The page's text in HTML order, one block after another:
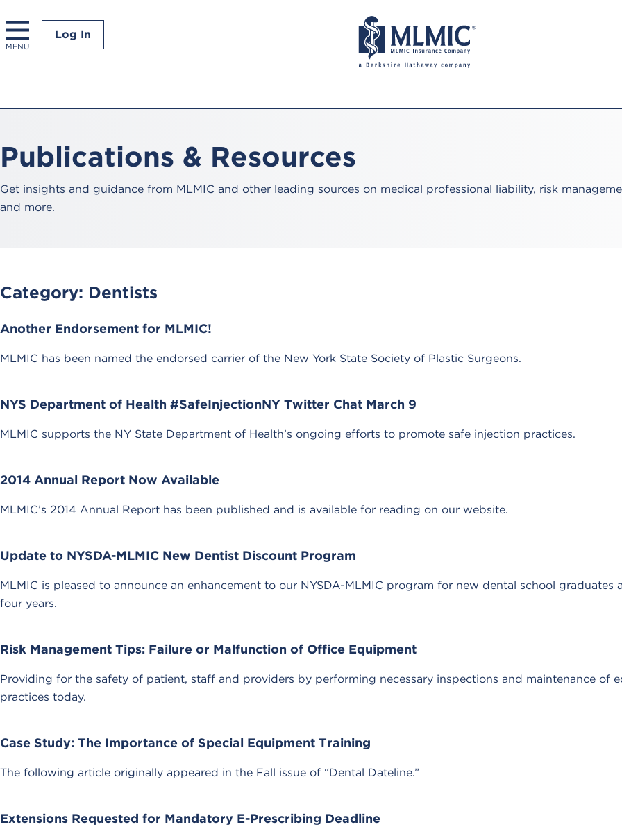
MENU
Log In
Publications & Resources
Get insights and guidance from MLMIC and other leading sources on medical professional liability, risk
and more.
Category: Dentists
Another Endorsement for MLMIC!
MLMIC has been named the endorsed carrier of the New York State Society of Plastic Surgeons.
NYS Department of Health #SafeInjectionNY Twitter Chat March 9
MLMIC supports the NY State Department of Health’s ongoing efforts to promote safe injection practices.
2014 Annual Report Now Available
MLMIC’s 2014 Annual Report has been published and is available for reading on our website.
Update to NYSDA-MLMIC New Dentist Discount Program
MLMIC is pleased to announce an enhancement to our NYSDA-MLMIC program for new dental school graduates
four years.
Risk Management Tips: Failure or Malfunction of Office Equipment
Providing for the safety of patient, staff and providers by performing necessary inspections and maintenance of
practices today.
Case Study: The Importance of Special Equipment Training
The following article originally appeared in the Fall issue of “Dental Dateline.”
Extensions Requested for Mandatory E-Prescribing Deadline